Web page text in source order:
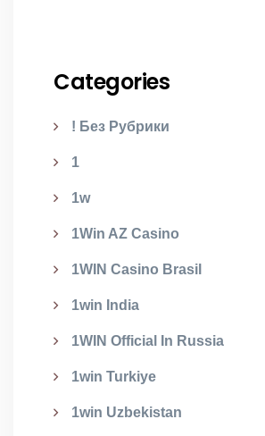
Categories
! Без Рубрики
1
1w
1Win AZ Casino
1WIN Casino Brasil
1win India
1WIN Official In Russia
1win Turkiye
1win Uzbekistan